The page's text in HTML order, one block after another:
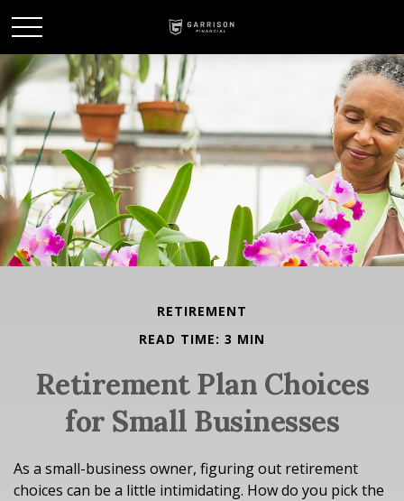
RETIREMENT
READ TIME: 3 MIN
Retirement Plan Choices
for Small Businesses
As a small-business owner, figuring out retirement
choices can be a little intimidating. How do you pick the